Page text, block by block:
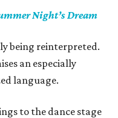
Night’s Dream
being reinterpreted.
an especially
language.
to the dance stage